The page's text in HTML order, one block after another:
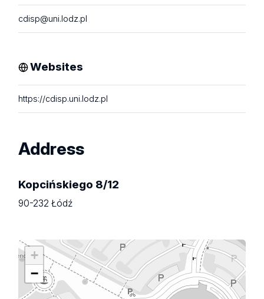
cdisp@uni.lodz.pl
Websites
https://cdisp.uni.lodz.pl
Address
Kopcińskiego 8/12
90-232 Łódź
+
−